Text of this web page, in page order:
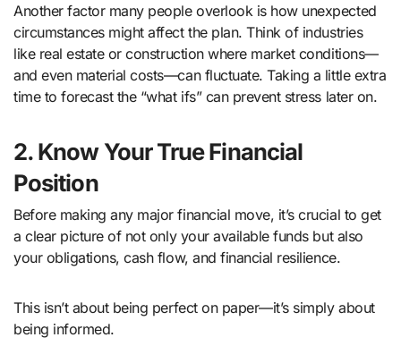
Another factor many people overlook is how unexpected
circumstances might affect the plan. Think of industries
like real estate or construction where market conditions—
and even material costs—can fluctuate. Taking a little extra
time to forecast the “what ifs” can prevent stress later on.
2. Know Your True Financial
Position
Before making any major financial move, it’s crucial to get
a clear picture of not only your available funds but also
your obligations, cash flow, and financial resilience.
This isn’t about being perfect on paper—it’s simply about
being informed.